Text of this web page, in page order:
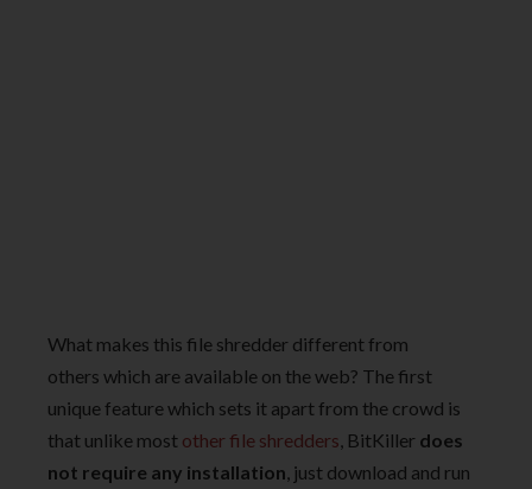
What makes this file shredder different from
others which are available on the web? The first
unique feature which sets it apart from the crowd is
that unlike most other file shredders, BitKiller does
not require any installation, just download and run